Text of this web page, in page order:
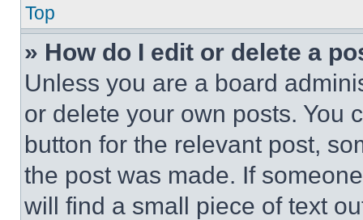
Top
» How do I edit or delete a
Unless you are a board
or delete your own posts. You
button for the relevant post,
the post was made. If
will find a small piece of text